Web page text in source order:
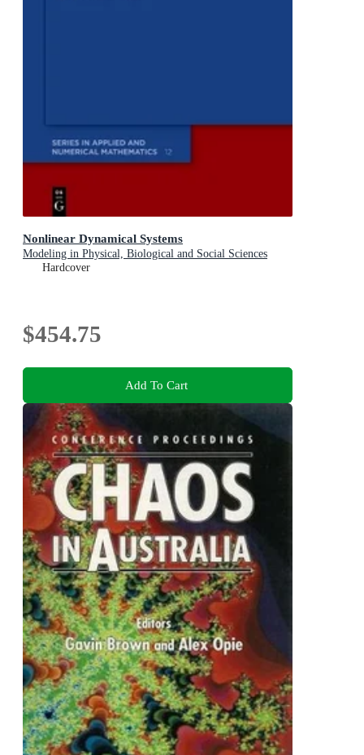
Nonlinear Dynamical Systems
Modeling in Physical, Biological and Social Sciences
Hardcover
$454.75
Add To Cart